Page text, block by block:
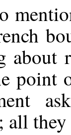
about
point
all